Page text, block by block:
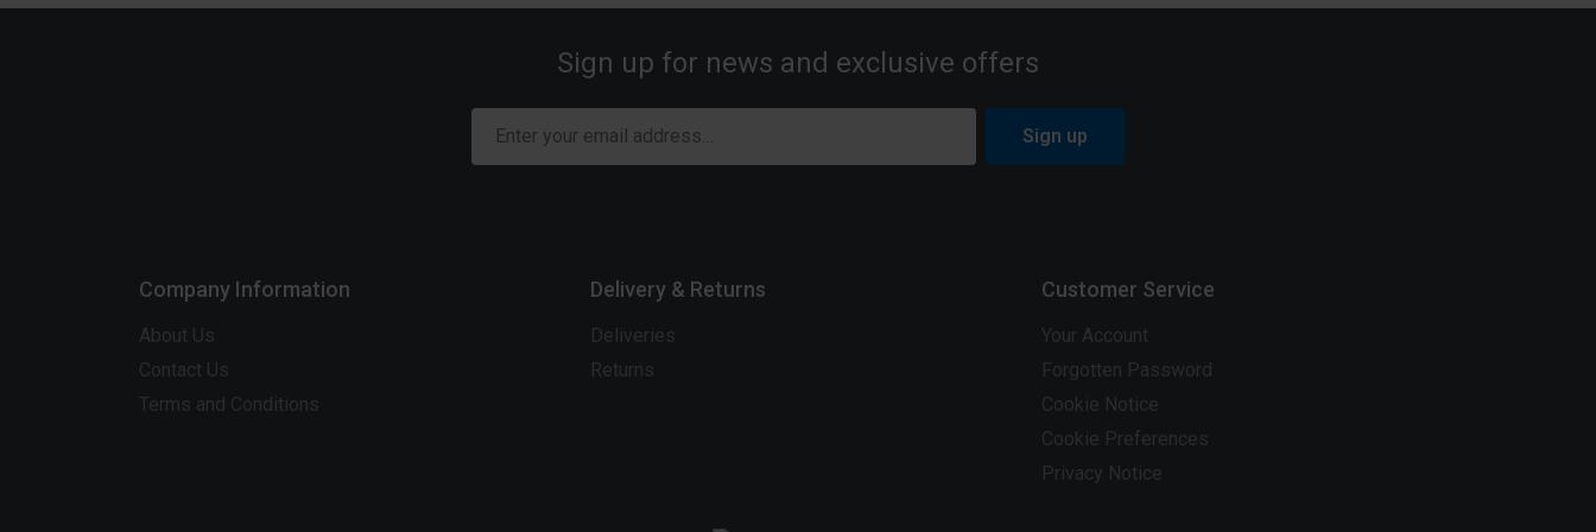
Sign up for news and exclusive offers
Sign up
Company Information
About Us
Contact Us
Terms and Conditions
Delivery & Returns
Deliveries
Returns
Customer Service
Your Account
Forgotten Password
Cookie Notice
Cookie Preferences
Privacy Notice